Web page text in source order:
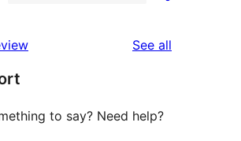
See all
to say? Need help?